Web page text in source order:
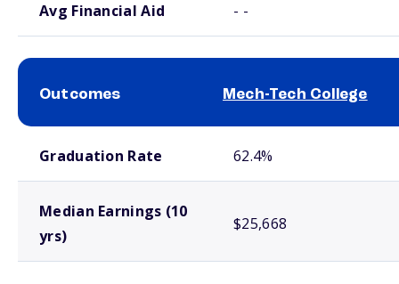
Avg Financial Aid - -
Outcomes Mech-Tech College
Graduation Rate 62.4%
Median Earnings (10
yrs)
$25,668